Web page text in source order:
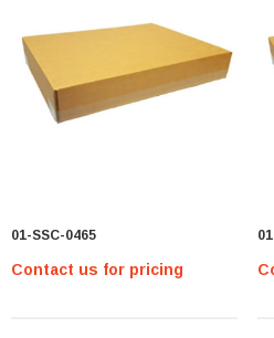
01-SSC-0465
Contact us for pricing